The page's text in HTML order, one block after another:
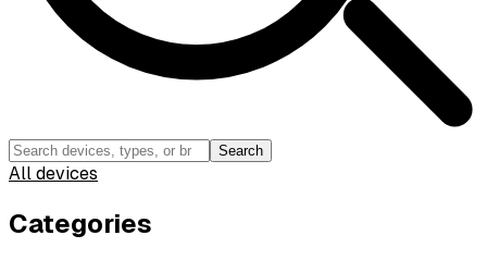
Search
All devices
Categories